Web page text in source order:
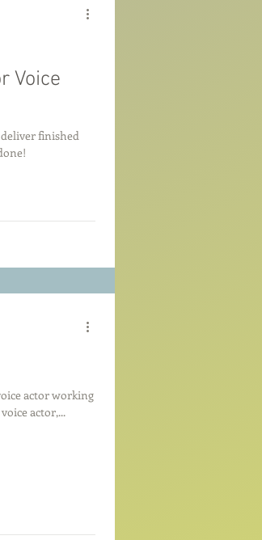
Voice
finished
actor working
actor,...